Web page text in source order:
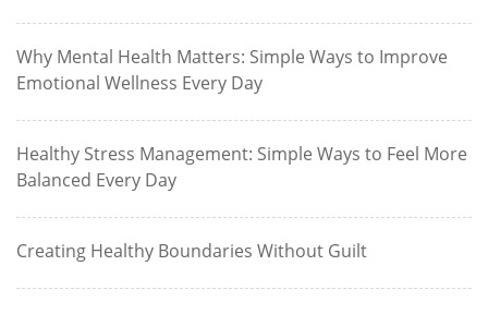
Why Mental Health Matters: Simple Ways to Improve
Emotional Wellness Every Day
Healthy Stress Management: Simple Ways to Feel More
Balanced Every Day
Creating Healthy Boundaries Without Guilt